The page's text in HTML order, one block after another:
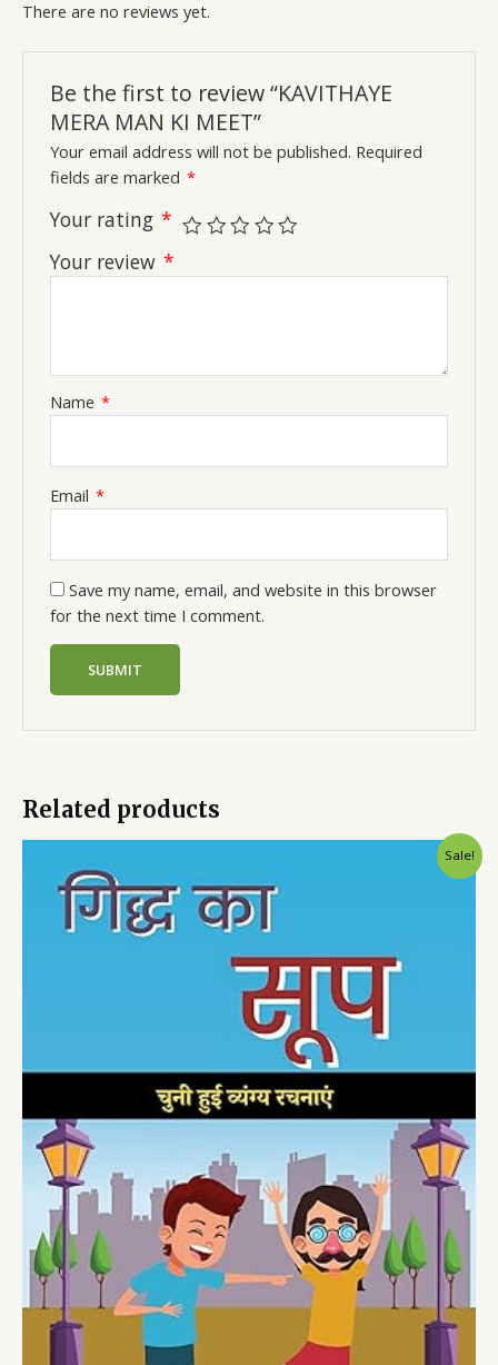
There are no reviews yet.
Be the first to review “KAVITHAYE
MERA MAN KI MEET”
Your email address will not be published. Required
fields are marked *
Your rating *
Your review *
Name *
Email *
Save my name, email, and website in this browser
for the next time I comment.
Related products
Sale!